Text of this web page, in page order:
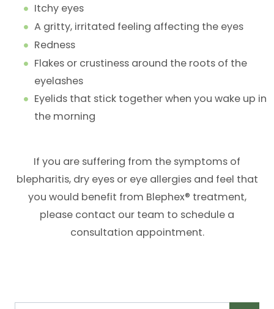
Itchy eyes
A gritty, irritated feeling affecting the eyes
Redness
Flakes or crustiness around the roots of the
eyelashes
Eyelids that stick together when you wake up in
the morning
If you are suffering from the symptoms of
blepharitis, dry eyes or eye allergies and feel that
you would benefit from Blephex® treatment,
please contact our team to schedule a
consultation appointment.